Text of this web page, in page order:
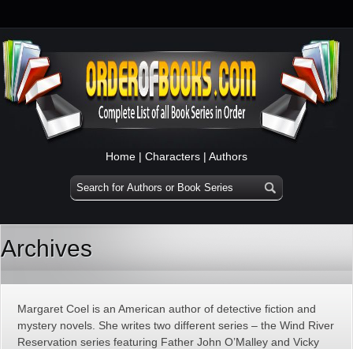
Home | Characters | Authors
Archives
Margaret Coel is an American author of detective fiction and
mystery novels. She writes two different series – the Wind River
Reservation series featuring Father John O’Malley and Vicky